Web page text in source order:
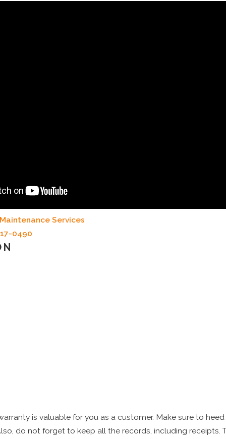
Services
0490
is valuable for you as a customer. Make sure to
do not forget to keep all the records, including receipts.